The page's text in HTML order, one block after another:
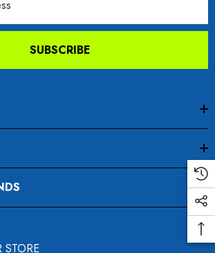
Freedom Pivot Tilt Ball
SUBSCRIBE
STORE